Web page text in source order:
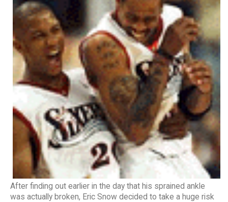
After finding out earlier in the day that his sprained ankle
was actually broken, Eric Snow decided to take a huge risk